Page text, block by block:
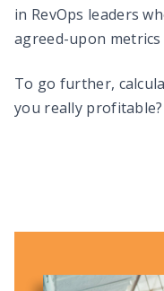
in RevOps leaders
agreed-upon metrics
To go further,
you really profitable?